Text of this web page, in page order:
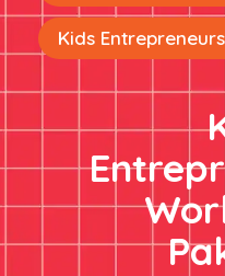
Kids